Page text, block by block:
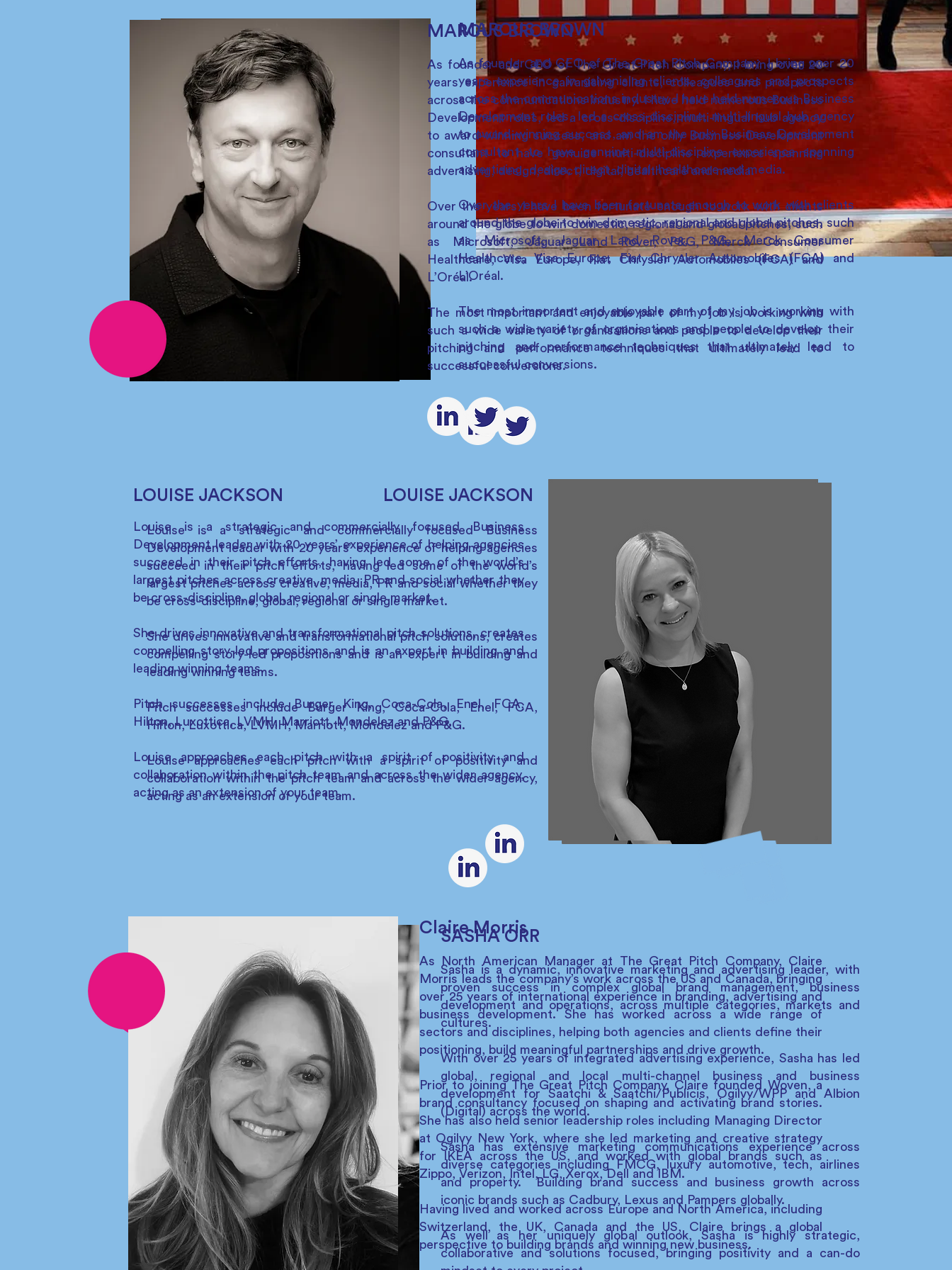
MARCUS BROWN
As founder and CEO of The Great Pitch Company, I bring over 20
years experience in galvanising clients, colleagues and prospects
across the communications industry. I have held numerous Business
Development roles, led a cross-discipline, multi-lingual hub agency
to award-winning success, and am the only Business Development
consultant to have genuine multi-discipline experience spanning
advertising, design, direct, digital, healthcare and media.
Over the years I have been fortunate enough to work with clients
around the globe to win domestic, regional and global pitches, such
as Microsoft, Jaguar Land Rover, P&G, Merck Consumer
Healthcare, Visa Europe, Fiat Chrysler Automobiles (FCA) and
L’Oréal.
The most important and enjoyable part of my job is working with
such a wide variety of organisations and people to develop their
pitching and performance techniques that ultimately lead to
successful conversions.
LOUISE JACKSON
Louise is a strategic and commercially focused Business
Development leader with 20 years’ experience of helping agencies
succeed in their pitch efforts, having led some of the world’s
largest pitches across creative, media, PR and social whether they
be cross-discipline, global, regional or single market.
She drives innovative and transformational pitch solutions, creates
compelling story-led propositions and is an expert in building and
leading winning teams.
Pitch successes include Burger King, Coca-Cola, Enel, FCA,
Hilton, Luxottica, LVMH, Marriott, Mondelez and P&G.
Louise approaches each pitch with a spirit of positivity and
collaboration within the pitch team and across the wider agency,
acting as an extension of your team.
SASHA ORR
Sasha is a dynamic, innovative marketing and advertising leader, with
proven success in complex global brand management, business
development and operations, across multiple categories, markets and
cultures.
With over 25 years of integrated advertising experience, Sasha has led
global, regional and local multi-channel business and business
development for Saatchi & Saatchi/Publicis, Ogilvy/WPP and Albion
(Digital) across the world.
Sasha has extensive marketing communications experience across
diverse categories including FMCG, luxury automotive, tech, airlines
and property. Building brand success and business growth across
iconic brands such as Cadbury, Lexus and Pampers globally.
As well as her uniquely global outlook, Sasha is highly strategic,
collaborative and solutions focused, bringing positivity and a can-do
MARCUS BROWN
As founder and CEO of The Great Pitch Company, I bring over 20
years experience in galvanising clients, colleagues and prospects
across the communications industry. I have held numerous Business
Development roles, led a cross-discipline, multi-lingual hub agency
to award-winning success, and am the only Business Development
consultant to have genuine multi-discipline experience spanning
advertising, design, direct, digital, healthcare and media.
Over the years I have been fortunate enough to work with clients
around the globe to win domestic, regional and global pitches, such
as Microsoft, Jaguar Land Rover, P&G, Merck Consumer
Healthcare, Visa Europe, Fiat Chrysler Automobiles (FCA) and
L’Oréal.
The most important and enjoyable part of my job is working with
such a wide variety of organisations and people to develop their
pitching and performance techniques that ultimately lead to
successful conversions.
LOUISE JACKSON
Louise is a strategic and commercially focused Business
Development leader with 20 years’ experience of helping agencies
succeed in their pitch efforts, having led some of the world’s
largest pitches across creative, media, PR and social whether they
be cross-discipline, global, regional or single market.
She drives innovative and transformational pitch solutions, creates
compelling story-led propositions and is an expert in building and
leading winning teams.
Pitch successes include Burger King, Coca-Cola, Enel, FCA,
Hilton, Luxottica, LVMH, Marriott, Mondelez and P&G.
Louise approaches each pitch with a spirit of positivity and
collaboration within the pitch team and across the wider agency,
acting as an extension of your team.
Claire Morris
As North American Manager at The Great Pitch Company, Claire
Morris leads the company’s work across the US and Canada, bringing
over 25 years of international experience in branding, advertising and
business development. She has worked across a wide range of
sectors and disciplines, helping both agencies and clients define their
positioning, build meaningful partnerships and drive growth.
Prior to joining The Great Pitch Company, Claire founded Woven, a
brand consultancy focused on shaping and activating brand stories.
She has also held senior leadership roles including Managing Director
at Ogilvy New York, where she led marketing and creative strategy
for IKEA across the US, and worked with global brands such as
Zippo, Verizon, Intel, LG, Xerox, Dell and IBM.
Having lived and worked across Europe and North America, including
Switzerland, the UK, Canada and the US, Claire brings a global
perspective to building brands and winning new business.